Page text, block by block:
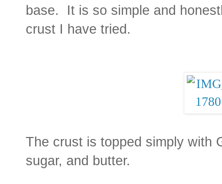
base. It is so simple and
crust I have tried.
The crust is topped simply with
sugar, and butter.